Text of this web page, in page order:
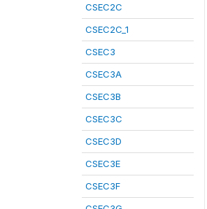
CSEC2C
CSEC2C_1
CSEC3
CSEC3A
CSEC3B
CSEC3C
CSEC3D
CSEC3E
CSEC3F